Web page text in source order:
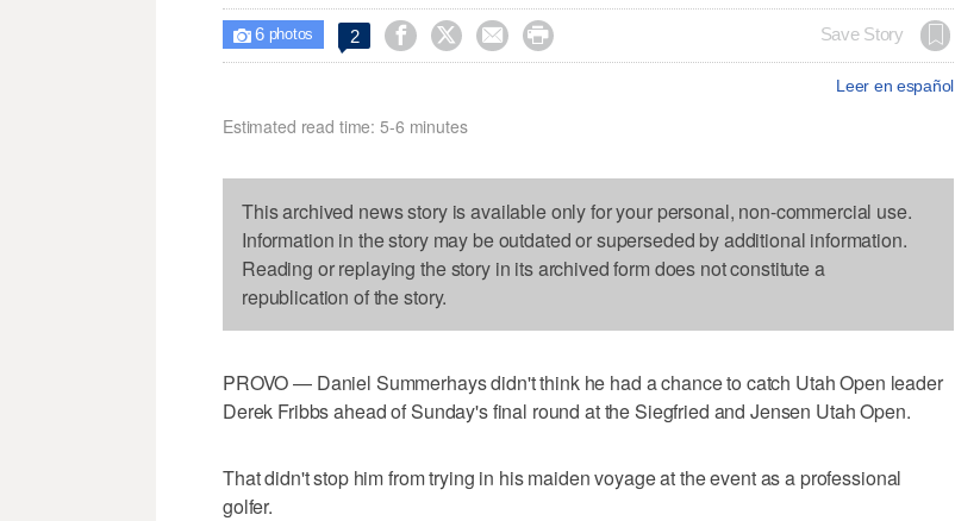
 6photos 2     Save Story
Leer en español
Estimated read time: 5-6 minutes
This archived news story is available only for your personal, non-commercial use.
Information in the story may be outdated or superseded by additional information.
Reading or replaying the story in its archived form does not constitute a
republication of the story.
PROVO — Daniel Summerhays didn't think he had a chance to catch Utah Open leader
Derek Fribbs ahead of Sunday's final round at the Siegfried and Jensen Utah Open.
That didn't stop him from trying in his maiden voyage at the event as a professional
golfer.